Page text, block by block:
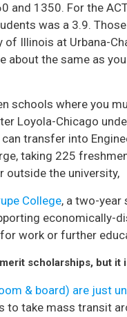
and 1350. For the
was a 3.9.
Illinois at Urbana-
about the same as
schools where you
Loyola-Chicago
transfer into
taking 225
the university,
College, a two-
economically-
work or further
scholarships, but it
& board) are just
to take mass transit